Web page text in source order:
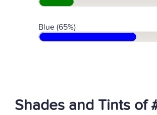
Blue (65%)
Shades and Tints of